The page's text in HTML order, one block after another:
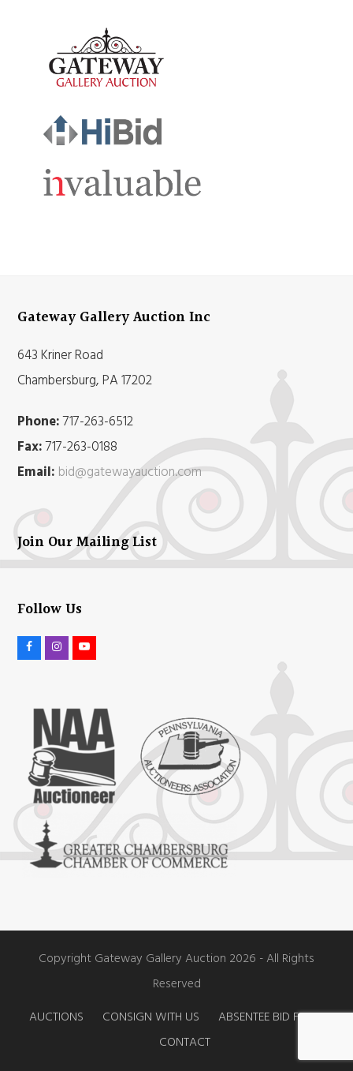
Gateway Gallery Auction Inc
643 Kriner Road
Chambersburg, PA 17202
Phone:717-263-6512
Fax:717-263-0188
Email: bid@gatewayauction.com
Join Our Mailing List
Follow Us
b
o
o
k
t
a
g
r
t
e
Copyright Gateway Gallery Auction 2026 - All Rights
Reserved
AUCTIONS
CONSIGN WITH US
ABSENTEE BID FORM
CONTACT